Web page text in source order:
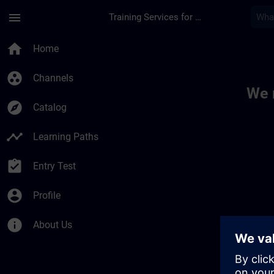
menu Training Services for Digital Industries
home Home
group_work Channels
explore Catalog
timeline Learning Paths
assignment_turned_in Entry Test
account_circle Profile
info About Us
We